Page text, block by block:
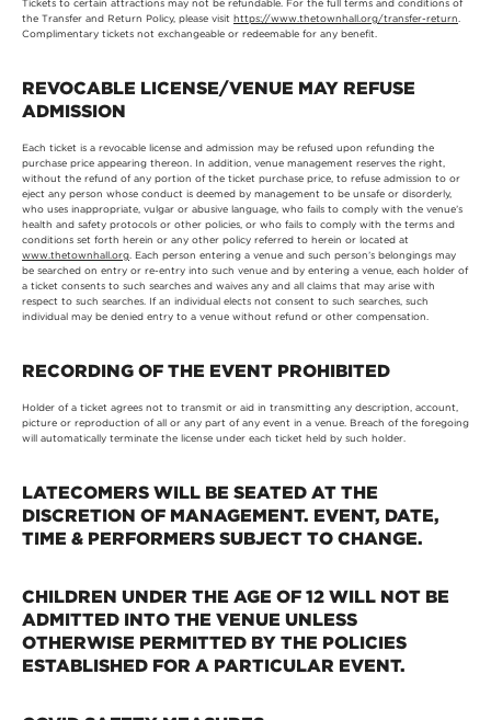
Tickets to certain attractions may not be refundable. For the full terms and conditions of
the Transfer and Return Policy, please visit https://www.thetownhall.org/transfer-return
Complimentary tickets not exchangeable or redeemable for any benefit.
REVOCABLE LICENSE/VENUE MAY REFUSE
ADMISSION
Each ticket is a revocable license and admission may be refused upon refunding the
purchase price appearing thereon. In addition, venue management reserves the right,
without the refund of any portion of the ticket purchase price, to refuse admission to or
eject any person whose conduct is deemed by management to be unsafe or disorderly,
who uses inappropriate, vulgar or abusive language, who fails to comply with the venue’s
health and safety protocols or other policies, or who fails to comply with the terms and
conditions set forth herein or any other policy referred to herein or located at
www.thetownhall.org . Each person entering a venue and such person’s belongings may
be searched on entry or re-entry into such venue and by entering a venue, each holder of
a ticket consents to such searches and waives any and all claims that may arise with
respect to such searches. If an individual elects not consent to such searches, such
individual may be denied entry to a venue without refund or other compensation.
RECORDING OF THE EVENT PROHIBITED
Holder of a ticket agrees not to transmit or aid in transmitting any description, account,
picture or reproduction of all or any part of any event in a venue. Breach of the foregoing
will automatically terminate the license under each ticket held by such holder.
LATECOMERS WILL BE SEATED AT THE
DISCRETION OF MANAGEMENT. EVENT, DATE,
TIME & PERFORMERS SUBJECT TO CHANGE.
CHILDREN UNDER THE AGE OF 12 WILL NOT BE
ADMITTED INTO THE VENUE UNLESS
OTHERWISE PERMITTED BY THE POLICIES
ESTABLISHED FOR A PARTICULAR EVENT.